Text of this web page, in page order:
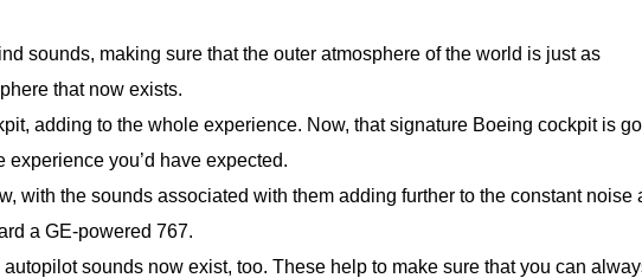
sounds, making sure that the outer atmosphere of the world is just as
that now exists.
adding to the whole experience. Now, that signature Boeing cockpit is
experience you’d have expected.
with the sounds associated with them adding further to the constant noise
a GE-powered 767.
sounds now exist, too. These help to make sure that you can